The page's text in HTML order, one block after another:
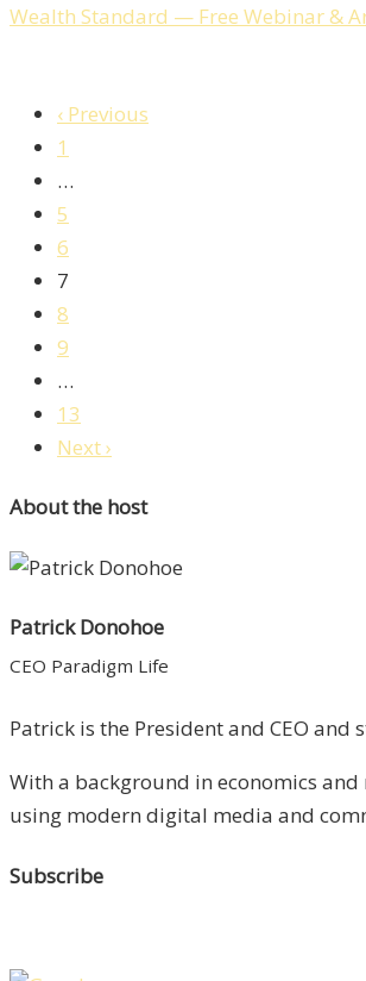
Wealth Standard — Free Webinar &
‹ Previous
1
…
5
6
7
8
9
…
13
Next ›
About the host
Patrick Donohoe
CEO Paradigm Life
Patrick is the President and CEO
With a background in economics
using modern digital media and
Subscribe